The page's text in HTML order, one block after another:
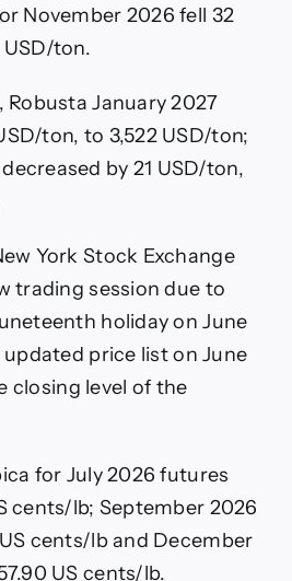
November 2026 fell 32
USD/ton.
January 2027
ton, to 3,522 USD/ton;
by 21 USD/ton,
York Stock Exchange
trading session due to
holiday on June
price list on June
closing level of the
for July 2026 futures
cents/lb; September 2026
cents/lb and December
US cents/lb.